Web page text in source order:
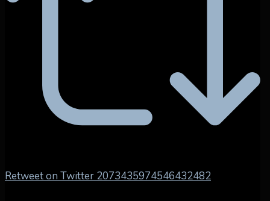
Retweet on Twitter 2073435974546432482